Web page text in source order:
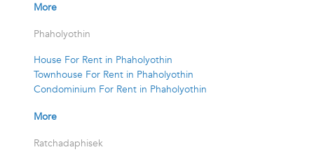
More
Phaholyothin
House For Rent in Phaholyothin
Townhouse For Rent in Phaholyothin
Condominium For Rent in Phaholyothin
More
Ratchadaphisek